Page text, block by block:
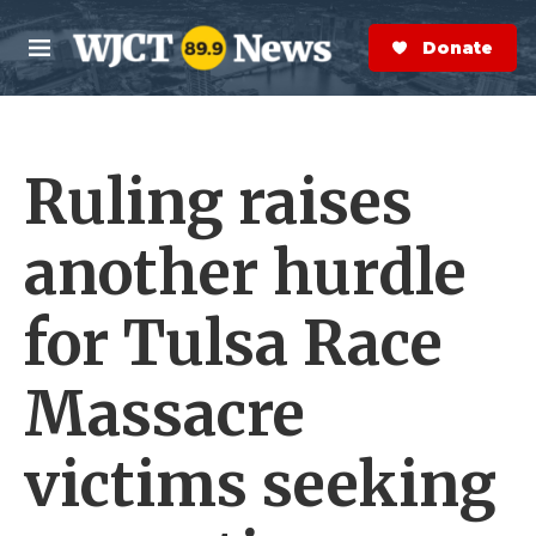
Skip to main content
M
e
n
S
e
a
r
Donate Now
Ruling raises
another hurdle
for Tulsa Race
Massacre
victims seeking